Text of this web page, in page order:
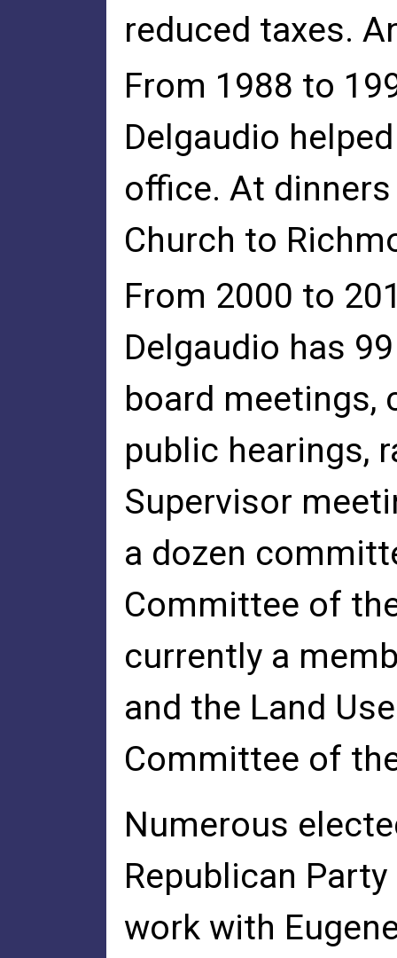
reduced taxes.
From 1988 to
Delgaudio
office. At
Church to
From 2000 to
Delgaudio has
board meetings,
public hearings,
Supervisor
a dozen
Committee of
currently a
and the Land
Committee of
Numerous
Republican
work with